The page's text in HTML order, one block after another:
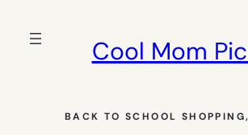
Cool Mom
BACK TO SCHOOL SHOPPING,